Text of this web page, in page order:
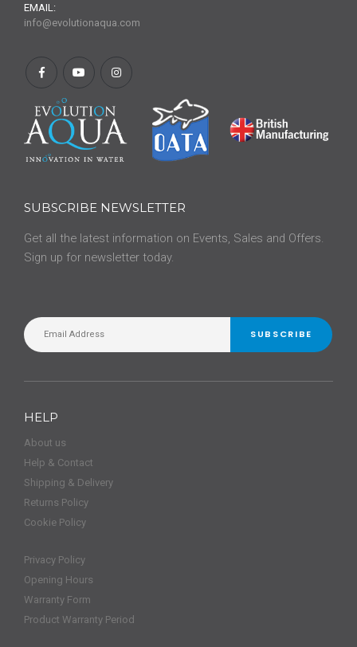
EMAIL:
info@evolutionaqua.com
SUBSCRIBE NEWSLETTER
Get all the latest information on Events, Sales and Offers.
Sign up for newsletter today.
SUBSCRIBE
HELP
About us
Help & Contact
Shipping & Delivery
Returns Policy
Cookie Policy
Privacy Policy
Opening Hours
Warranty Form
Product Warranty Period